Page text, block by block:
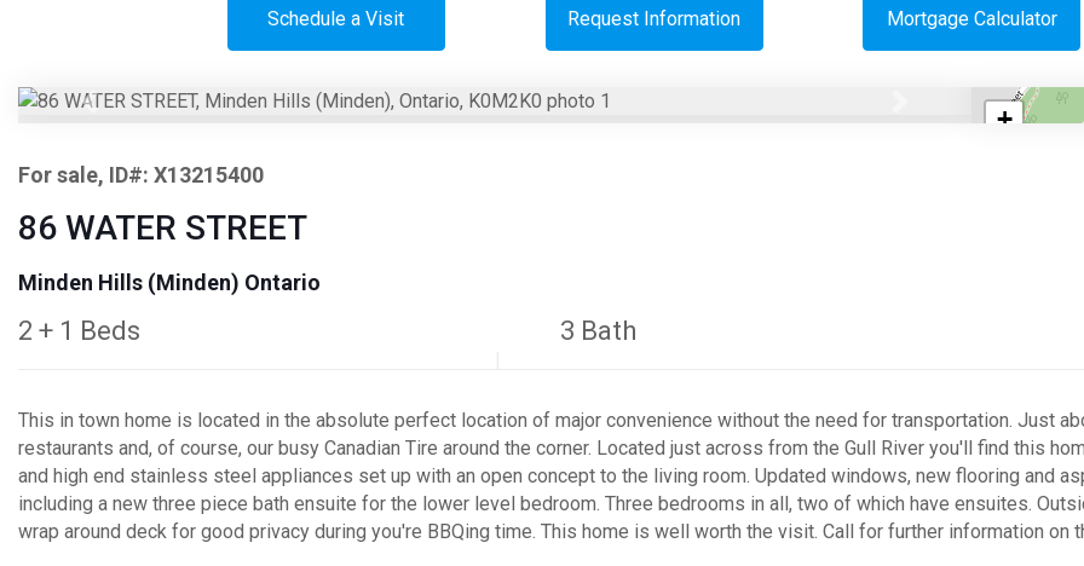
Schedule a Visit Request Information Mortgage Calculator
Previous
+
For sale, ID#: X13215400
86 WATER STREET
Minden Hills (Minden) Ontario
2 + 1 Beds 3 Bath
This in town home is located in the absolute perfect location of major convenience without the need for transportation. Just
restaurants and, of course, our busy Canadian Tire around the corner. Located just across from the Gull River you'll find this
and high end stainless steel appliances set up with an open concept to the living room. Updated windows, new flooring and
including a new three piece bath ensuite for the lower level bedroom. Three bedrooms in all, two of which have ensuites.
wrap around deck for good privacy during you're BBQing time. This home is well worth the visit. Call for further information on